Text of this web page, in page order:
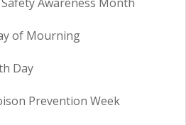
of Mourning
Day
Prevention Week